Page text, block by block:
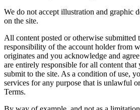
We do not accept illustration and graphic
on the site.
All content posted or otherwise submitted
responsibility of the account holder from
originates and you acknowledge and
are entirely responsible for all content that
submit to the site. As a condition of use,
services for any purpose that is unlawful
Terms.